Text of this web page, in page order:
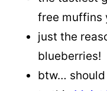
free muffins
just the
blueberries!
btw…